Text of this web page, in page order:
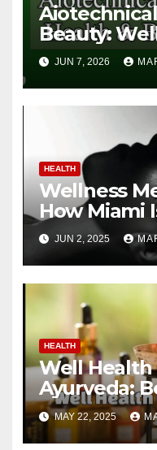
Beauty: Wellness and Self-
Care Guide
JUN 7, 2026
HEALTH
Wellness
How Miami
Beauty
JUN 2, 2025
HEALTH
Well Health
Ayurveda:
Guide
MAY 22, 2025